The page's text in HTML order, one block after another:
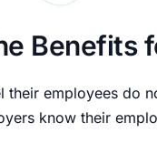
Benefits
their employees do
know their